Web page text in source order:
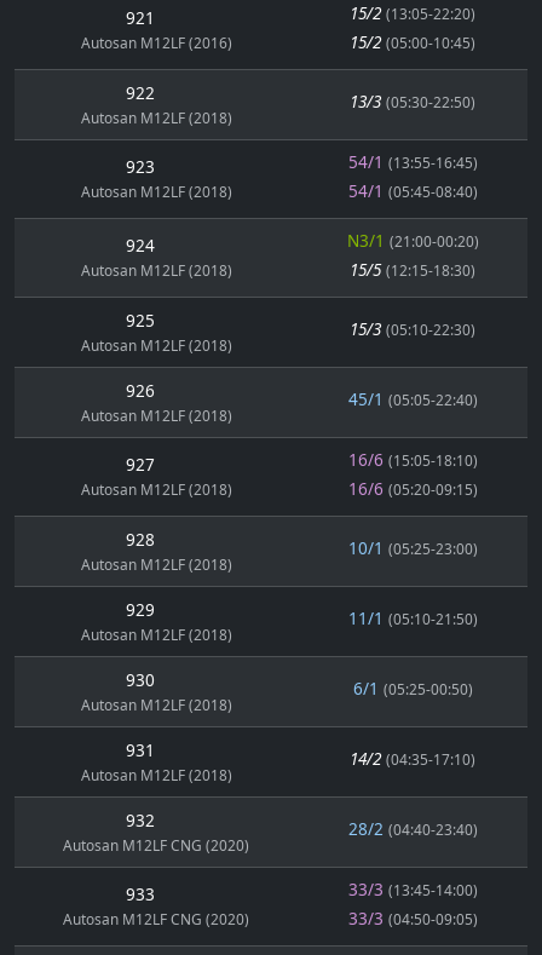
921
Autosan M12LF (2016)
15/2 (13:05-22:20)
15/2 (05:00-10:45)
922
Autosan M12LF (2018)
13/3 (05:30-22:50)
923
Autosan M12LF (2018)
54/1 (13:55-16:45)
54/1 (05:45-08:40)
924
Autosan M12LF (2018)
N3/1 (21:00-00:20)
15/5 (12:15-18:30)
925
Autosan M12LF (2018)
15/3 (05:10-22:30)
926
Autosan M12LF (2018)
45/1 (05:05-22:40)
927
Autosan M12LF (2018)
16/6 (15:05-18:10)
16/6 (05:20-09:15)
928
Autosan M12LF (2018)
10/1 (05:25-23:00)
929
Autosan M12LF (2018)
11/1 (05:10-21:50)
930
Autosan M12LF (2018)
6/1 (05:25-00:50)
931
Autosan M12LF (2018)
14/2 (04:35-17:10)
932
Autosan M12LF CNG (2020)
28/2 (04:40-23:40)
933
Autosan M12LF CNG (2020)
33/3 (13:45-14:00)
33/3 (04:50-09:05)